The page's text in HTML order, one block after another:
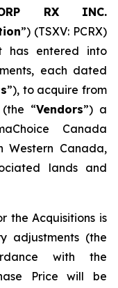
RX INC.
”) (TSXV: PCRX)
has entered into
each dated
”), to acquire from
“Vendors”) a
Canada
Western Canada,
lands and
the Acquisitions is
adjustments (the
with the
Price will be